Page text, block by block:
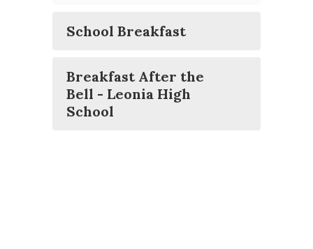
School Breakfast
Breakfast After the
Bell - Leonia High
School